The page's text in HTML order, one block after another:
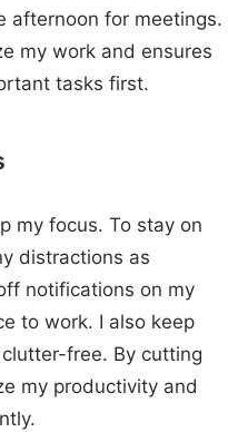
afternoon for meetings.
my work and ensures
tasks first.
my focus. To stay on
distractions as
notifications on my
to work. I also keep
free. By cutting
my productivity and